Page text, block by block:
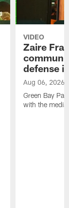
VIDEO
Zaire
defense
Aug 06, 2026
Green Bay
with the